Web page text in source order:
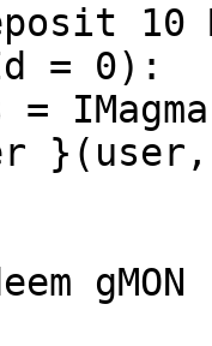
10
= 0):
gMON